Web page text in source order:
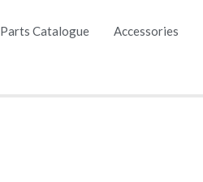
Parts Catalogue Accessories